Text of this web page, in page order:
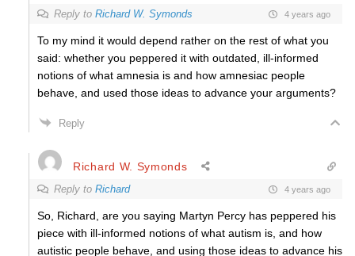
Reply to Richard W. Symonds 4 years ago
To my mind it would depend rather on the rest of what you
said: whether you peppered it with outdated, ill-informed
notions of what amnesia is and how amnesiac people
behave, and used those ideas to advance your arguments?
Reply
Richard W. Symonds
Reply to Richard 4 years ago
So, Richard, are you saying Martyn Percy has peppered his
piece with ill-informed notions of what autism is, and how
autistic people behave, and using those ideas to advance his